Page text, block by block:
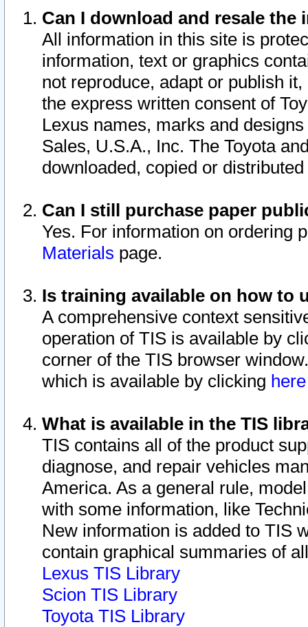
Can I download and resale
All information in this site is
information, text or graphics
not reproduce, adapt or publish
the express written consent of
Lexus names, marks and
Sales, U.S.A., Inc. The Toyota
downloaded, copied or
Can I still purchase paper
Yes. For information on ordering
Materials page.
Is training available on how to
A comprehensive context
operation of TIS is available by
corner of the TIS browser
which is available by clicking
What is available in the TIS
TIS contains all of the product
diagnose, and repair vehicles
America. As a general rule,
with some information, like
New information is added to TIS
contain graphical summaries of
Lexus TIS Library
Scion TIS Library
Toyota TIS Library